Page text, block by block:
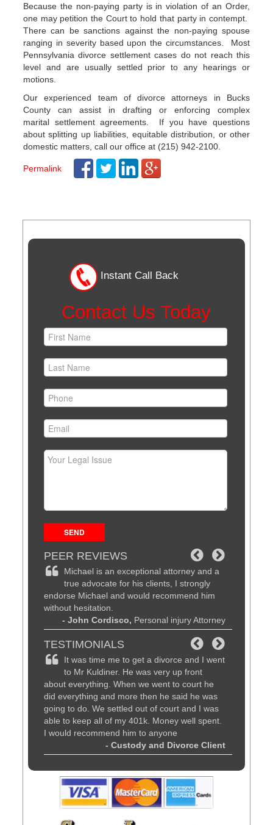
Because the non-paying party is in violation of an Order,
one may petition the Court to hold that party in contempt.
There can be sanctions against the non-paying spouse
ranging in severity based upon the circumstances. Most
Pennsylvania divorce settlement cases do not reach this
level and are usually settled prior to any hearings or
motions.
Our experienced team of divorce attorneys in Bucks
County can assist in drafting or enforcing complex
marital settlement agreements. If you have questions
about splitting up liabilities, equitable distribution, or other
domestic matters, call our office at (215) 942-2100.
Permalink
Post
navigation
Instant Call Back
Contact Us Today
PEER REVIEWS
Michael is an exceptional attorney and a
true advocate for his clients, I strongly
endorse Michael and would recommend him
without hesitation.
- John Cordisco, Personal injury Attorney
TESTIMONIALS
It was time me to get a divorce and I went
to Mr Kuldiner. He was very up front
about everything. When we went to court he
did everything and more then he said he was
going to do. We settled out of court and I was
able to keep all of my 401k. Money well spent.
I would recommend him to anyone
- Custody and Divorce Client